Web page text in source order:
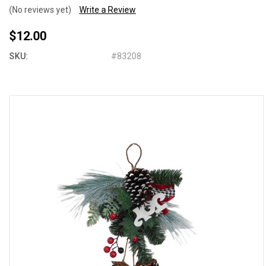
(No reviews yet) Write a Review
$12.00
SKU: #83208